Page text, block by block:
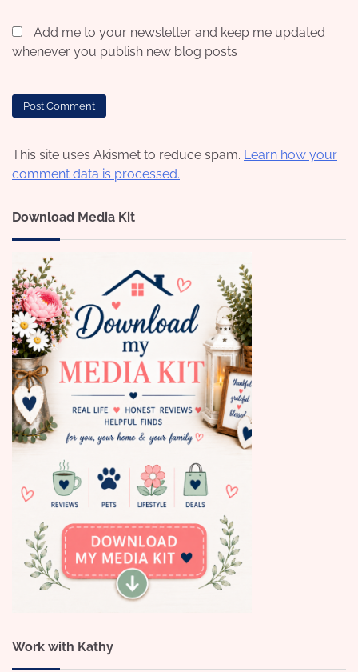
Add me to your newsletter and keep me updated
whenever you publish new blog posts
This site uses Akismet to reduce spam. Learn how your
comment data is processed.
Download Media Kit
Work with Kathy